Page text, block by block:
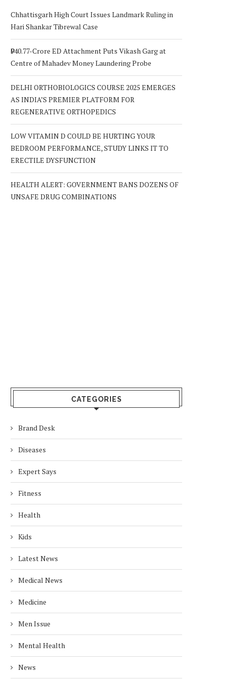
Chhattisgarh High Court Issues Landmark Ruling in
Hari Shankar Tibrewal Case
₹940.77-Crore ED Attachment Puts Vikash Garg at
Centre of Mahadev Money Laundering Probe
DELHI ORTHOBIOLOGICS COURSE 2025 EMERGES
AS INDIA’S PREMIER PLATFORM FOR
REGENERATIVE ORTHOPEDICS
LOW VITAMIN D COULD BE HURTING YOUR
BEDROOM PERFORMANCE, STUDY LINKS IT TO
ERECTILE DYSFUNCTION
HEALTH ALERT: GOVERNMENT BANS DOZENS OF
UNSAFE DRUG COMBINATIONS
CATEGORIES
Brand Desk
Diseases
Expert Says
Fitness
Health
Kids
Latest News
Medical News
Medicine
Men Issue
Mental Health
News